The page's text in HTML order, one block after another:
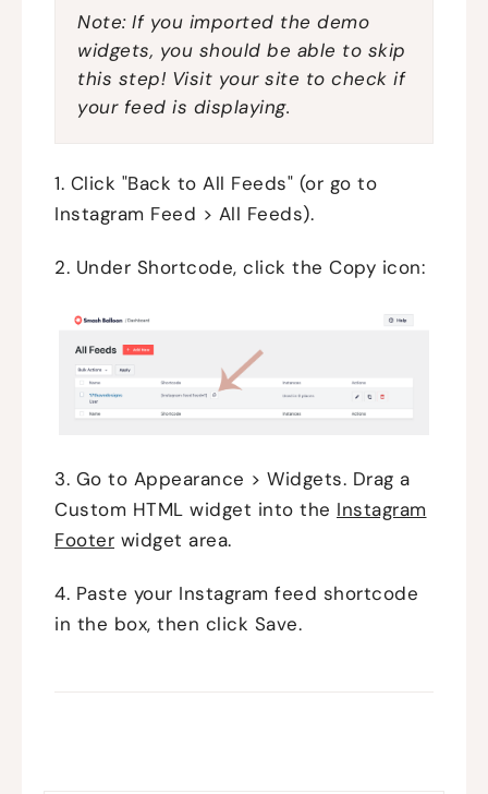
Note: If you imported the demo
widgets, you should be able to skip
this step! Visit your site to check if
your feed is displaying.
1. Click "Back to All Feeds" (or go to
Instagram Feed > All Feeds).
2. Under Shortcode, click the Copy icon:
3. Go to Appearance > Widgets. Drag a
Custom HTML widget into the Instagram
Footer widget area.
4. Paste your Instagram feed shortcode
in the box, then click Save.